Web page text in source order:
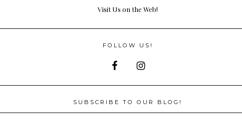
Visit Us on the Web!
FOLLOW US!
SUBSCRIBE TO OUR BLOG!